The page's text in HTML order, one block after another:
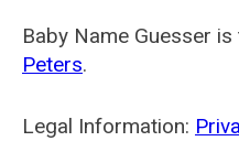
Baby Name Guesser
Peters.
Legal Information: